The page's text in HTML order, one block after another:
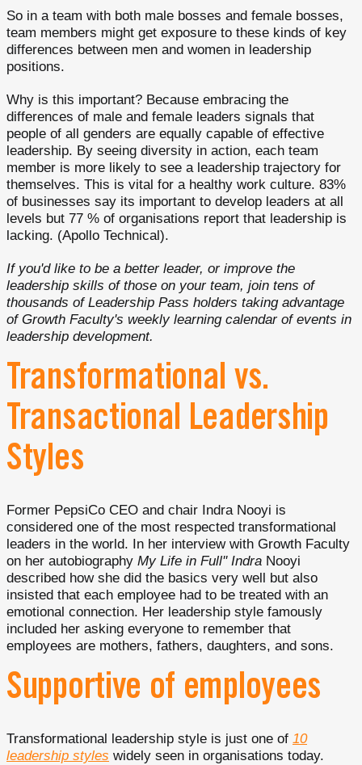
So in a team with both male bosses and female bosses,
team members might get exposure to these kinds of key
differences between men and women in leadership
positions.
Why is this important? Because embracing the
differences of male and female leaders signals that
people of all genders are equally capable of effective
leadership. By seeing diversity in action, each team
member is more likely to see a leadership trajectory for
themselves. This is vital for a healthy work culture. 83%
of businesses say its important to develop leaders at all
levels but 77 % of organisations report that leadership is
lacking. (Apollo Technical).
If you'd like to be a better leader, or improve the
leadership skills of those on your team, join tens of
thousands of Leadership Pass holders taking advantage
of Growth Faculty's weekly learning calendar of events in
leadership development.
Transformational vs.
Transactional Leadership
Styles
Former PepsiCo CEO and chair Indra Nooyi is
considered one of the most respected transformational
leaders in the world. In her interview with Growth Faculty
on her autobiography My Life in Full'' Indra Nooyi
described how she did the basics very well but also
insisted that each employee had to be treated with an
emotional connection. Her leadership style famously
included her asking everyone to remember that
employees are mothers, fathers, daughters, and sons.
Supportive of employees
Transformational leadership style is just one of 10
leadership styles widely seen in organisations today.